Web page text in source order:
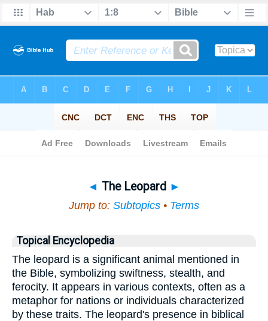
◄ The Leopard ►
Jump to: Subtopics • Terms
Topical Encyclopedia
The leopard is a significant animal mentioned in
the Bible, symbolizing swiftness, stealth, and
ferocity. It appears in various contexts, often as a
metaphor for nations or individuals characterized
by these traits. The leopard's presence in biblical